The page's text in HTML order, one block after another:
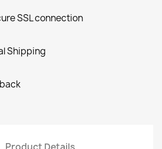
SSL connection
Shipping